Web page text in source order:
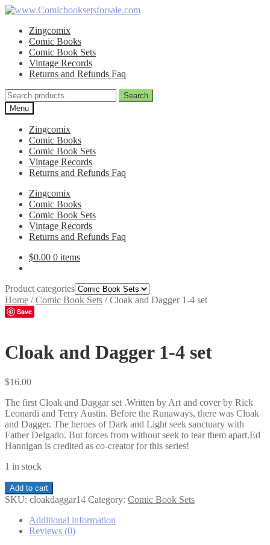
Skip
navigation
Skip
contentZingcomix
Comic Books
Comic Book Sets
Vintage Records
Returns and Refunds Faq
Search
for:
Search
Menu
Zingcomix
Comic Books
Comic Book Sets
Vintage Records
Returns and Refunds Faq
Zingcomix
Comic Books
Comic Book Sets
Vintage Records
Returns and Refunds Faq
$0.00 0 items
Product categories
Home /Comic Book Sets /Cloak and Dagger 1-4 set
Save
Cloak and Dagger 1-4 set
$16.00
The first Cloak and Daggar set .Written by Art and cover by Rick
Leonardi and Terry Austin. Before the Runaways, there was Cloak
and Dagger. The heroes of Dark and Light seek sanctuary with
Father Delgado. But forces from without seek to tear them apart.Ed
Hannigan is credited as co-creator for this series!
1 in stock
Cloak
and
Add to cart
SKU: cloakdaggar14 Category: Comic Book Sets
Additional information
Reviews (0)